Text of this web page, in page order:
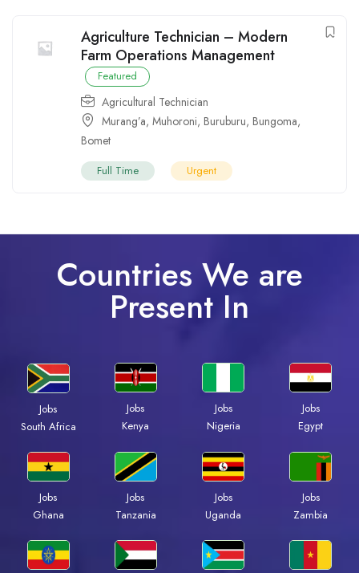
Agriculture Technician – Modern
Farm Operations Management
Featured
Agricultural Technician
Murang’a, Muhoroni, Buruburu, Bungoma,
Bomet
Full Time Urgent
Countries We are
Present In
Jobs
South Africa
Jobs
Kenya
Jobs
Nigeria
Jobs
Egypt
Jobs
Ghana
Jobs
Tanzania
Jobs
Uganda
Jobs
Zambia